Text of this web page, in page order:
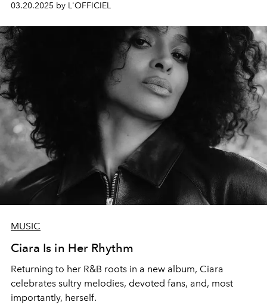
03.20.2025 by L'OFFICIEL
MUSIC
Ciara Is in Her Rhythm
Returning to her R&B roots in a new album, Ciara
celebrates sultry melodies, devoted fans, and, most
importantly, herself.